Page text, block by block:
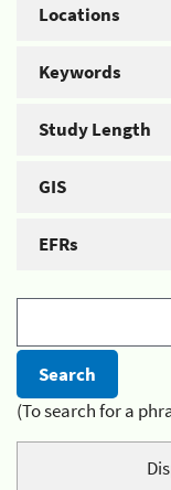
Locations
Keywords
Study Length
GIS
EFRs
(To search for a